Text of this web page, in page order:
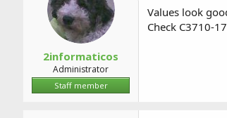
2informaticos
Administrator
Staff member
Values look
Check C3710-